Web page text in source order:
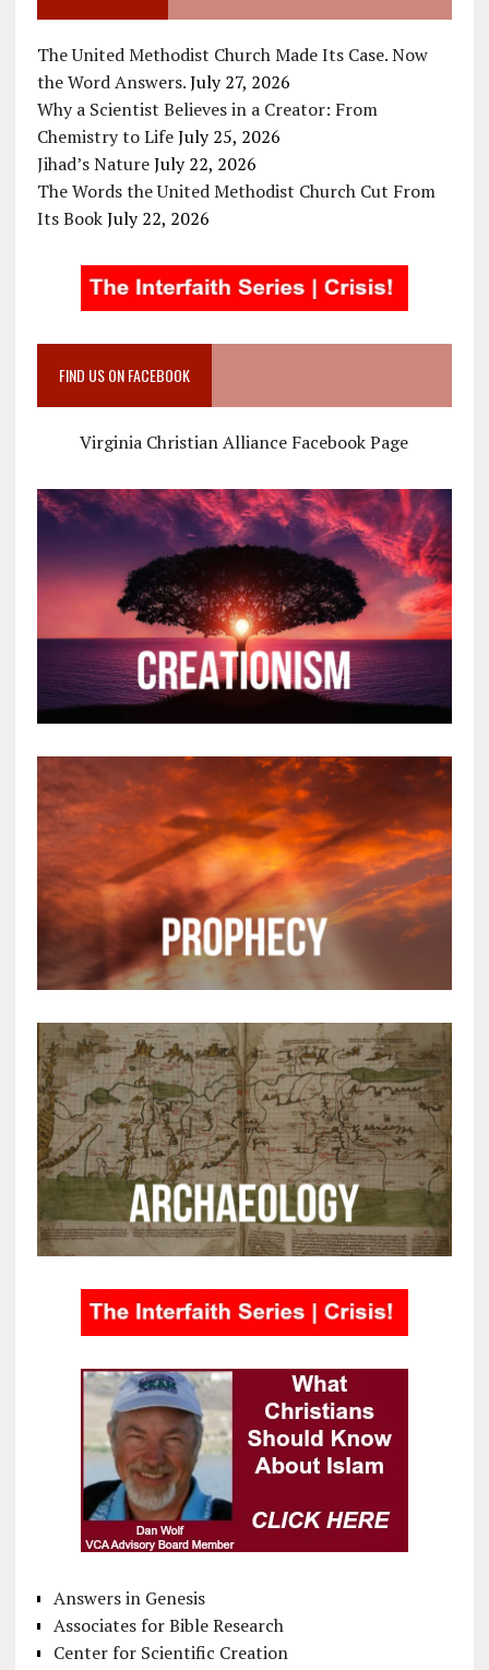
The United Methodist Church Made Its Case. Now
the Word Answers. July 27, 2026
Why a Scientist Believes in a Creator: From
Chemistry to Life July 25, 2026
Jihad’s Nature July 22, 2026
The Words the United Methodist Church Cut From
Its Book July 22, 2026
FIND US ON FACEBOOK
Virginia Christian Alliance Facebook Page
Answers in Genesis
Associates for Bible Research
Center for Scientific Creation